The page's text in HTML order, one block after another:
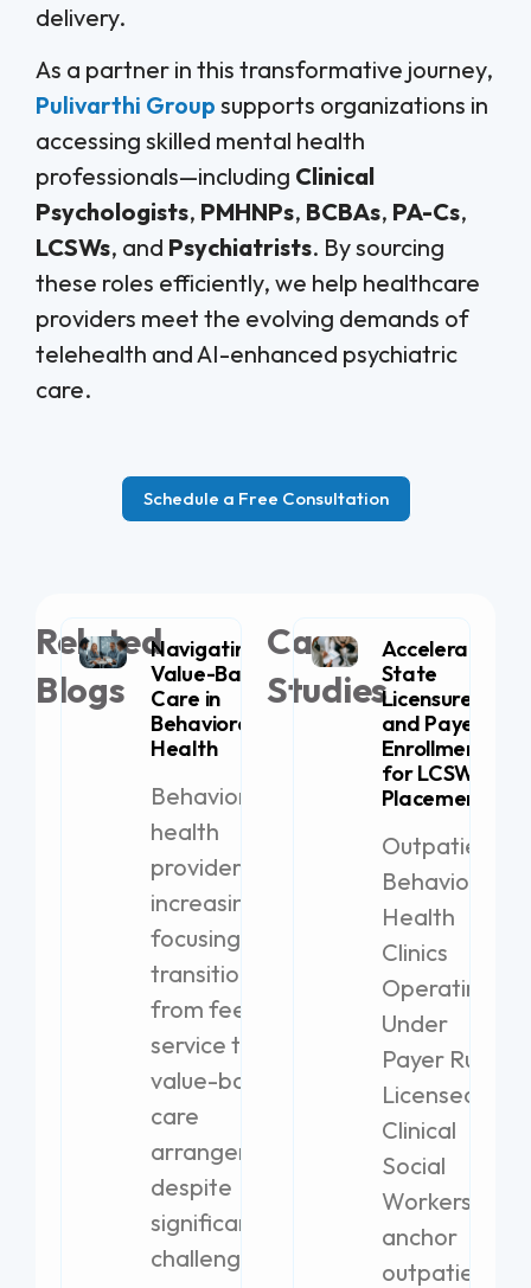
delivery.
As a partner in this transformative journey,
Pulivarthi Group supports organizations in
accessing skilled mental health
professionals—including Clinical
Psychologists, PMHNPs, BCBAs, PA-Cs,
LCSWs, and Psychiatrists. By sourcing
these roles efficiently, we help healthcare
providers meet the evolving demands of
telehealth and AI-enhanced psychiatric
care.
Schedule a Free Consultation
Related
Blogs
Navigating
Value-Based
Care in
Behavioral
Health
Behavioral
health
providers are
increasingly
focusing on
transitioning
from fee-for-
service to
value-based
care
arrangements,
despite
significant
challenges.
Case
Studies
Accelerating
State
Licensure
and Payer
Enrollment
for LCSW
Placement
Outpatient
Behavioral
Health
Clinics
Operating
Under
Payer Rules
Licensed
Clinical
Social
Workers
anchor
outpatient